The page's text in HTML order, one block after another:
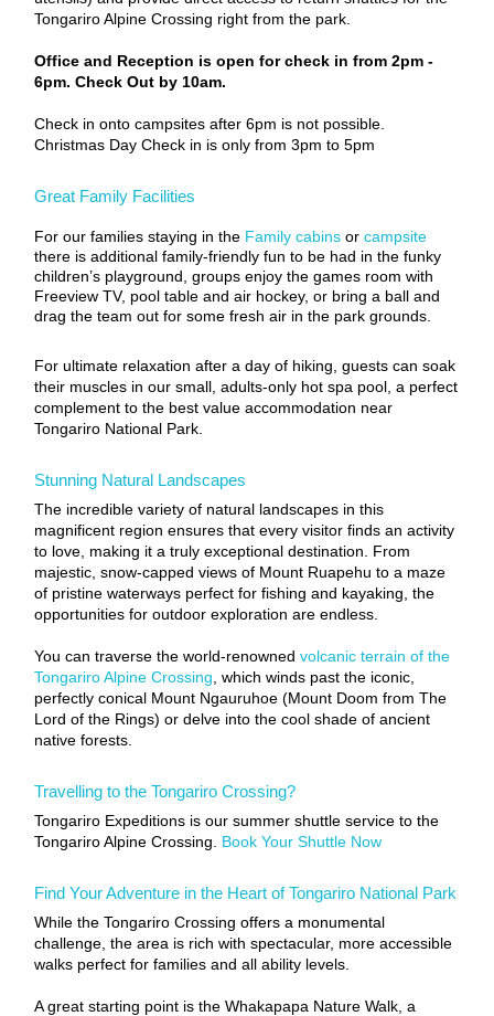
Tongariro Alpine Crossing right from the park.
Office and Reception is open for check in from 2pm -
6pm. Check Out by 10am.
Check in onto campsites after 6pm is not possible.
Christmas Day Check in is only from 3pm to 5pm
Great Family Facilities
For our families staying in the Family cabins orcampsite
there is additional family-friendly fun to be had in the funky
children’s playground, groups enjoy the games room with
Freeview TV, pool table and air hockey, or bring a ball and
drag the team out for some fresh air in the park grounds.
For ultimate relaxation after a day of hiking, guests can soak
their muscles in our small, adults-only hot spa pool, a perfect
complement to the best value accommodation near
Tongariro National Park.
Stunning Natural Landscapes
The incredible variety of natural landscapes in this
magnificent region ensures that every visitor finds an activity
to love, making it a truly exceptional destination. From
majestic, snow-capped views of Mount Ruapehu to a maze
of pristine waterways perfect for fishing and kayaking, the
opportunities for outdoor exploration are endless.
You can traverse the world-renownedvolcanic terrain of the
Tongariro Alpine Crossing, which winds past the iconic,
perfectly conical Mount Ngauruhoe (Mount Doom from The
Lord of the Rings) or delve into the cool shade of ancient
native forests.
Travelling to the Tongariro Crossing?
Tongariro Expeditions is our summer shuttle service to the
Tongariro Alpine Crossing. Book Your Shuttle Now
Find Your Adventure in the Heart of Tongariro National Park
While the Tongariro Crossing offers a monumental
challenge, the area is rich with spectacular, more accessible
walks perfect for families and all ability levels.
A great starting point is the Whakapapa Nature Walk, a